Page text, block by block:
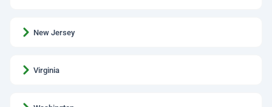
New Jersey
Virginia